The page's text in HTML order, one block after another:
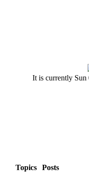
It is currently Sun
Topics Posts